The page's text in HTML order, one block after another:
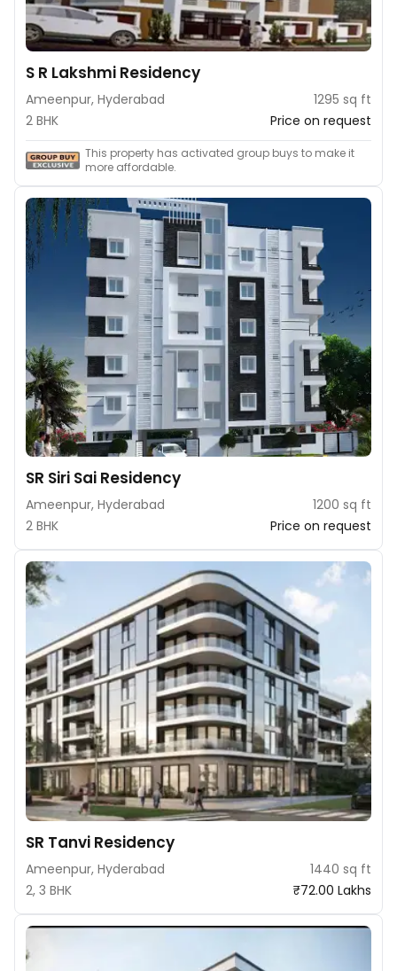
S R Lakshmi Residency
Ameenpur, Hyderabad
1295 sq ft
2 BHK
Price on request
This property has activated group buys to make it
more affordable.
SR Siri Sai Residency
Ameenpur, Hyderabad
1200 sq ft
2 BHK
Price on request
SR Tanvi Residency
Ameenpur, Hyderabad
1440 sq ft
2, 3 BHK
₹72.00 Lakhs